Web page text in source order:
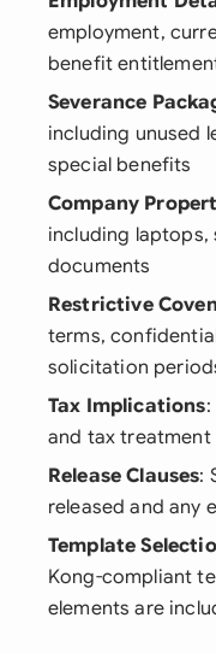
employment,
benefit
Severance
including unused
special benefits
Company
including laptops,
documents
Restrictive
terms,
solicitation
Tax Implications
and tax treatment
Release Clauses:
released and any
Template
Kong-compliant
elements are